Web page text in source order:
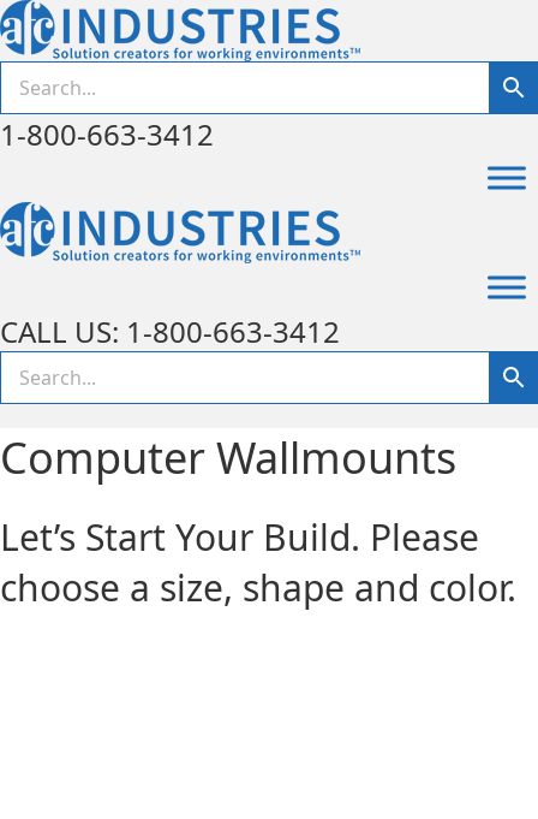
1-800-663-3412
CALL US: 1-800-663-3412
Computer Wallmounts
Let’s Start Your Build. Please
choose a size, shape and color.